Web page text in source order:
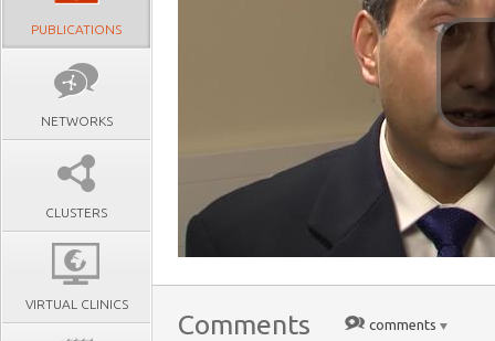
PUBLICATIONS
NETWORKS
CLUSTERS
VIRTUAL CLINICS
Comments comments